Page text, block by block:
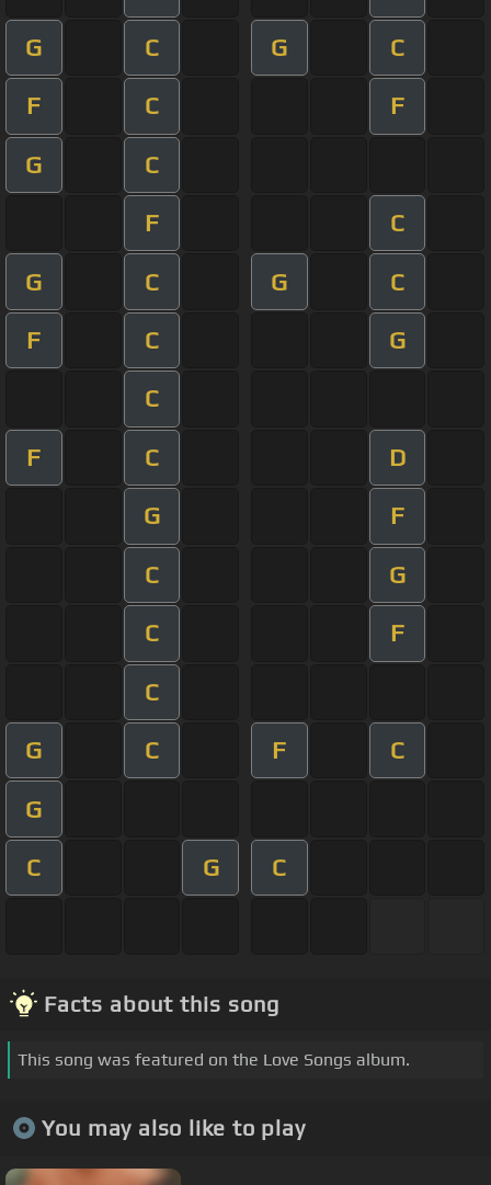
G C G C
F C F
G C
F C
G C G C
F C G
C
F C D
G F
C G
C F
C
G C F C
G
C G C
Facts about this song
This song was featured on the Love Songs album.
You may also like to play